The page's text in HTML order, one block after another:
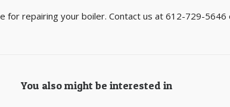
for repairing your boiler. Contact us at 612-729-
You also might be interested in